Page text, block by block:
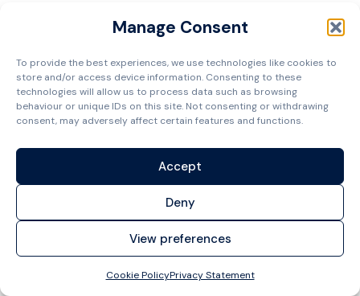
Manage Consent
To provide the best experiences, we use technologies like cookies to
store and/or access device information. Consenting to these
technologies will allow us to process data such as browsing
behaviour or unique IDs on this site. Not consenting or withdrawing
consent, may adversely affect certain features and functions.
Accept
Deny
View preferences
Cookie PolicyPrivacy Statement